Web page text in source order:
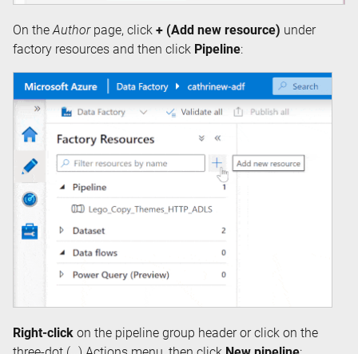
On the Authorpage, click + (Add new resource) under
factory resources and then click Pipeline:
Right-click on the pipeline group header or click on the